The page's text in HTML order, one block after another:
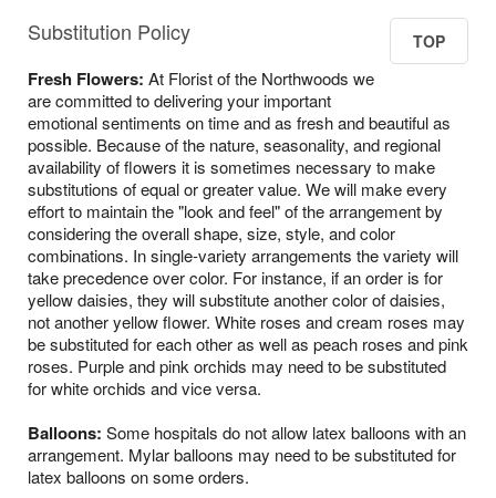
Substitution Policy TOP
Fresh Flowers: At Florist of the Northwoods we
are committed to delivering your important
emotional sentiments on time and as fresh and beautiful as
possible. Because of the nature, seasonality, and regional
availability of flowers it is sometimes necessary to make
substitutions of equal or greater value. We will make every
effort to maintain the "look and feel" of the arrangement by
considering the overall shape, size, style, and color
combinations. In single-variety arrangements the variety will
take precedence over color. For instance, if an order is for
yellow daisies, they will substitute another color of daisies,
not another yellow flower. White roses and cream roses may
be substituted for each other as well as peach roses and pink
roses. Purple and pink orchids may need to be substituted
for white orchids and vice versa.
Balloons: Some hospitals do not allow latex balloons with an
arrangement. Mylar balloons may need to be substituted for
latex balloons on some orders.